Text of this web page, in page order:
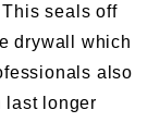
seals off
drywall which
also
last longer